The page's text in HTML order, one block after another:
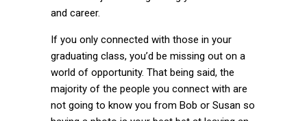
and career.
If you only connected with those in your
graduating class, you’d be missing out on a
world of opportunity. That being said, the
majority of the people you connect with are
not going to know you from Bob or Susan so